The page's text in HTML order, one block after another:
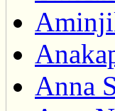
Anna